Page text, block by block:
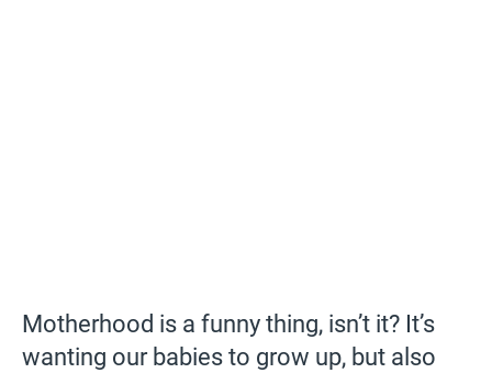
Motherhood is a funny thing, isn’t it? It’s
wanting our babies to grow up, but also